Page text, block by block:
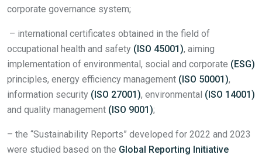
corporate governance system;
– international certificates obtained in the field of
occupational health and safety (ISO 45001), aiming
implementation of environmental, social and corporate (ESG)
principles, energy efficiency management (ISO 50001),
information security (ISO 27001), environmental (ISO 14001)
and quality management (ISO 9001);
– the “Sustainability Reports” developed for 2022 and 2023
were studied based on the Global Reporting Initiative